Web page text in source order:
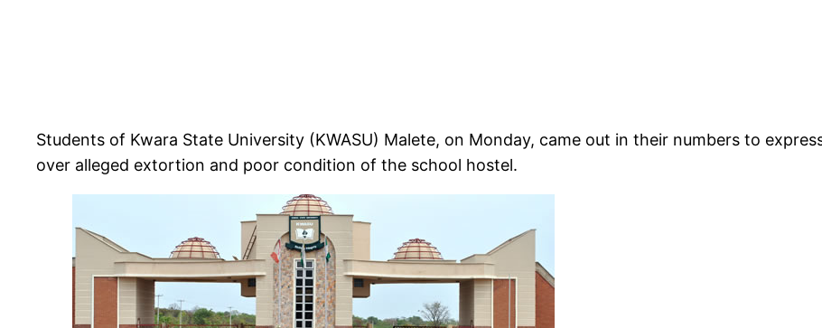
Students of Kwara State University (KWASU) Malete, on Monday, came out in their numbers to
over alleged extortion and poor condition of the school hostel.